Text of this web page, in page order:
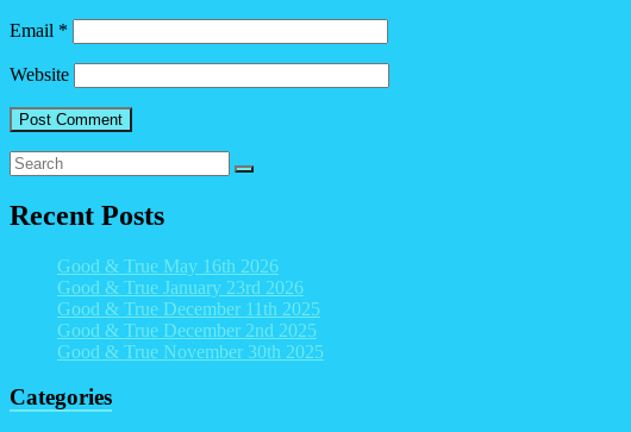
Email *
Website
Recent Posts
Good & True May 16th 2026
Good & True January 23rd 2026
Good & True December 11th 2025
Good & True December 2nd 2025
Good & True November 30th 2025
Categories